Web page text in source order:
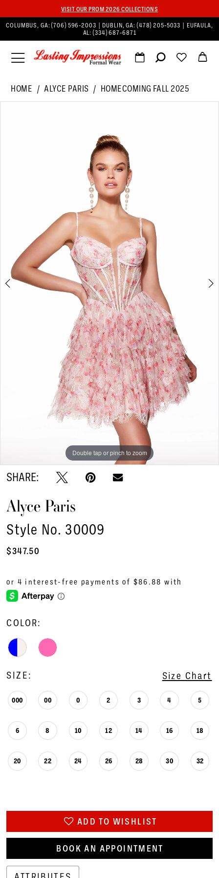
VISIT OUR PROM 2026 COLLECTIONS
COLUMBUS, GA:(706) 596‑2003 | DUBLIN, GA: (478) 205‑5033
| EUFAULA,
AL:(334) 687‑6871
HOME ALYCE PARIS
HOMECOMING FALL 2025
Double tap or pinch to zoom
Double tap or pinch to zoom
Double tap or pinch to zoom
SHARE:
Alyce Paris
Style No. 30009
$347.50
COLOR:
SIZE: Size Chart
000 00 0 2 3 4 5
6 8 10 12 14 16 18
20 22 24 26 28 30 32
ADD TO WISHLIST
BOOK AN APPOINTMENT